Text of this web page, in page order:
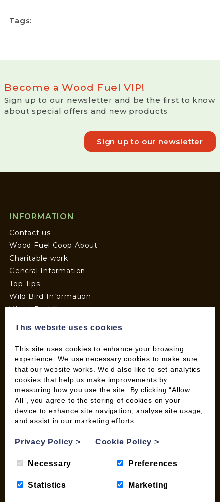
Tags:
Become a Wood Fuel VIP!
Sign up to our newsletter and be the first to know
about special offers and new products
Sign up to our newsletter
INFORMATION
Contact us
Wood Fuel Coop About
Charitable work
General Information
Top Tips
Wild Bird Information
Wood Fuel News
Pallet Deliveries
Cookie Policy
Parcel Deliveries
SHOP
My account
Briquettes & Heat Logs
Kiln Dried Logs
This website uses cookies
This site uses cookies to enhance your browsing
experience. We use necessary cookies to make sure
that our website works. We’d also like to set analytics
cookies that help us make improvements by
measuring how you use the site. By clicking “Allow
All”, you agree to the storing of cookies on your
device to enhance site navigation, analyse site usage,
and assist in our marketing efforts.
Privacy Policy> Cookie Policy>
Necessary Preferences
Statistics Marketing